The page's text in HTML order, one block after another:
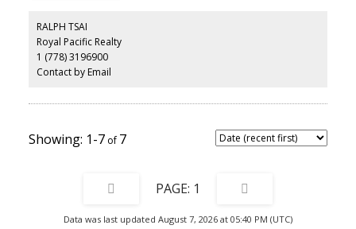
RALPH TSAI
Royal Pacific Realty
1 (778) 3196900
Contact by Email
1-7 7
1
Data was last updated August 7, 2026 at 05:40 PM (UTC)